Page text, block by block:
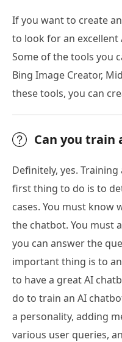
If you want to create
to look for an
Some of the tools you
Bing Image Creator,
these tools, you can
Can you train
Definitely, yes.
first thing to do is to
cases. You must
the chatbot. You must
you can answer the
important thing is to
to have a great AI
do to train an AI
a personality, adding
various user queries,